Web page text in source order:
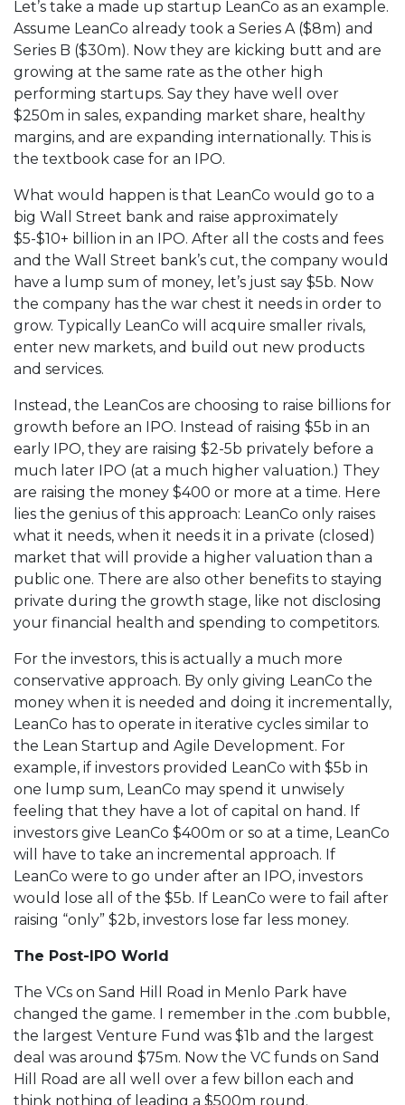
Let’s take a made up startup LeanCo as an example.
Assume LeanCo already took a Series A ($8m) and
Series B ($30m). Now they are kicking butt and are
growing at the same rate as the other high
performing startups. Say they have well over
$250m in sales, expanding market share, healthy
margins, and are expanding internationally. This is
the textbook case for an IPO.
What would happen is that LeanCo would go to a
big Wall Street bank and raise approximately
$5-$10+ billion in an IPO. After all the costs and fees
and the Wall Street bank’s cut, the company would
have a lump sum of money, let’s just say $5b. Now
the company has the war chest it needs in order to
grow. Typically LeanCo will acquire smaller rivals,
enter new markets, and build out new products
and services.
Instead, the LeanCos are choosing to raise billions for
growth before an IPO. Instead of raising $5b in an
early IPO, they are raising $2-5b privately before a
much later IPO (at a much higher valuation.) They
are raising the money $400 or more at a time. Here
lies the genius of this approach: LeanCo only raises
what it needs, when it needs it in a private (closed)
market that will provide a higher valuation than a
public one. There are also other benefits to staying
private during the growth stage, like not disclosing
your financial health and spending to competitors.
For the investors, this is actually a much more
conservative approach. By only giving LeanCo the
money when it is needed and doing it incrementally,
LeanCo has to operate in iterative cycles similar to
the Lean Startup and Agile Development. For
example, if investors provided LeanCo with $5b in
one lump sum, LeanCo may spend it unwisely
feeling that they have a lot of capital on hand. If
investors give LeanCo $400m or so at a time, LeanCo
will have to take an incremental approach. If
LeanCo were to go under after an IPO, investors
would lose all of the $5b. If LeanCo were to fail after
raising “only” $2b, investors lose far less money.
The Post-IPO World
The VCs on Sand Hill Road in Menlo Park have
changed the game. I remember in the .com bubble,
the largest Venture Fund was $1b and the largest
deal was around $75m. Now the VC funds on Sand
Hill Road are all well over a few billon each and
think nothing of leading a $500m round.